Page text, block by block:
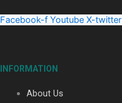
Facebook-f Youtube X-twitter
INFORMATION
About Us